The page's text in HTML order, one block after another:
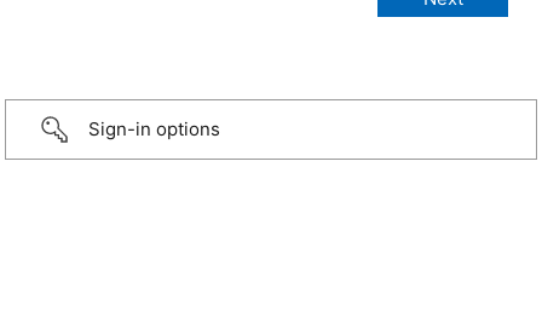
Sign-in options